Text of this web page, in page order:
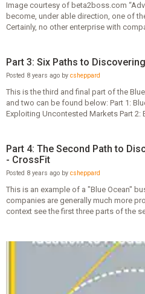
Image courtesy of beta2boss.com
become, under able direction, one of
Certainly, no other enterprise with
Part 3: Six Paths to
Posted 8 years ago by csheppard
This is the third and final part of the
and two can be found below: Part 1:
Exploiting Uncontested Markets Part 2:
Part 4: The Second Path to
- CrossFit
Posted 8 years ago by csheppard
This is an example of a "Blue Ocean"
companies are generally much more
context see the first three parts of the